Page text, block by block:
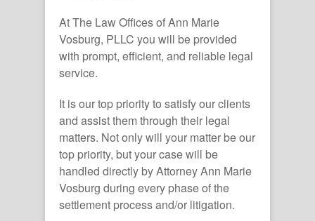
At The Law Offices of Ann Marie
Vosburg, PLLC you will be provided
with prompt, efficient, and reliable legal
service.
It is our top priority to satisfy our clients
and assist them through their legal
matters. Not only will your matter be our
top priority, but your case will be
handled directly by Attorney Ann Marie
Vosburg during every phase of the
settlement process and/or litigation.